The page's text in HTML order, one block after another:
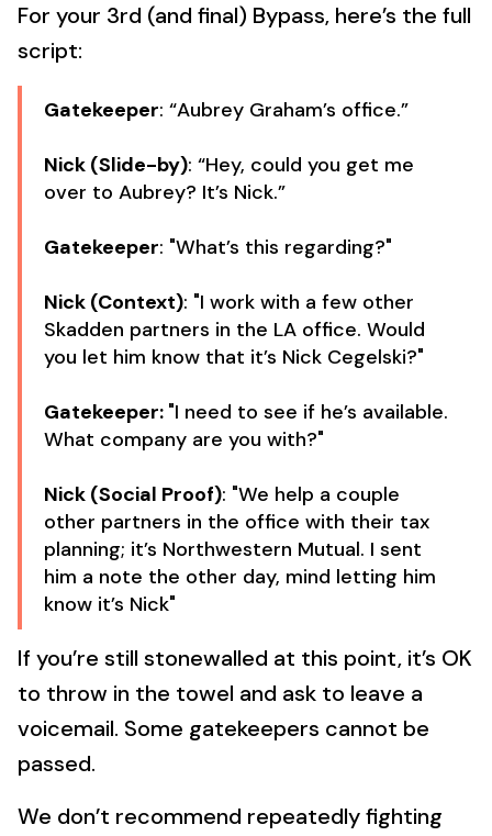
For your 3rd (and final) Bypass, here’s the full
script:
Gatekeeper: “Aubrey Graham’s office.”
Nick (Slide-by): “Hey, could you get me
over to Aubrey? It’s Nick.”
Gatekeeper: "What’s this regarding?"
Nick (Context): "I work with a few other
Skadden partners in the LA office. Would
you let him know that it’s Nick Cegelski?"
Gatekeeper: "I need to see if he’s available.
What company are you with?"
Nick (Social Proof): "We help a couple
other partners in the office with their tax
planning; it’s Northwestern Mutual. I sent
him a note the other day, mind letting him
know it’s Nick"
If you’re still stonewalled at this point, it’s OK
to throw in the towel and ask to leave a
voicemail. Some gatekeepers cannot be
passed.
We don’t recommend repeatedly fighting